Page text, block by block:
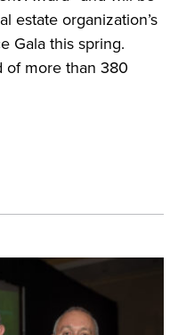
estate organization’s
Gala this spring.
of more than 380